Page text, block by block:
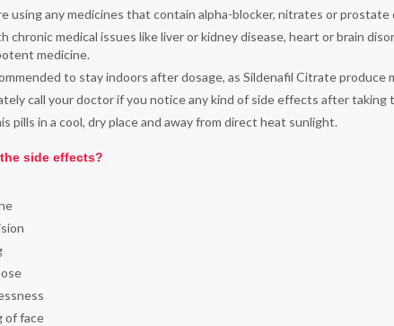
using any medicines that contain alpha-blocker, nitrates or
chronic medical issues like liver or kidney disease, heart or brain
medicine.
to stay indoors after dosage, as Sildenafil Citrate produce
call your doctor if you notice any kind of side effects after taking
pills in a cool, dry place and away from direct heat sunlight.
side effects?
of face